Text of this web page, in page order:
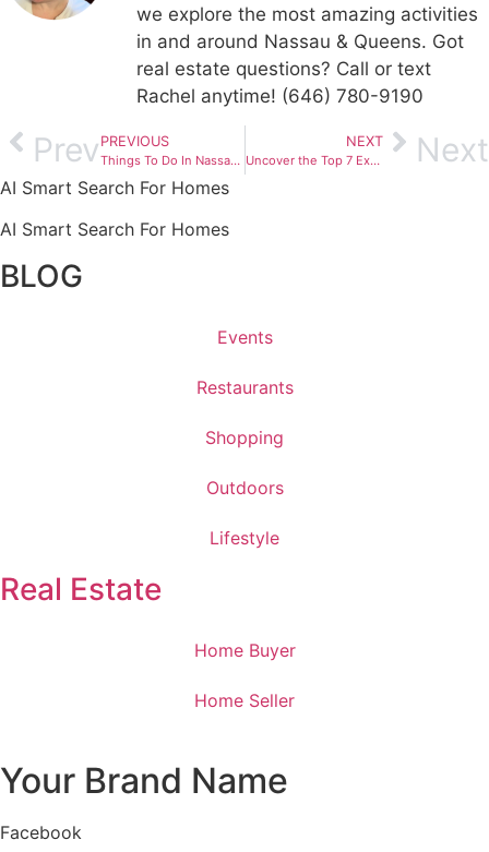
we explore the most amazing activities
in and around Nassau & Queens. Got
real estate questions? Call or text
Rachel anytime! (646) 780-9190
Prev PREVIOUS
Things To Do In Nassau County: October 27 – November 2, 2023
NEXT
Uncover the Top 7 Exceptional Animal Shelters in Nassau County – Your Journey to a New Furry Companion Next
AI Smart Search For Homes
AI Smart Search For Homes
BLOG
Events
Restaurants
Shopping
Outdoors
Lifestyle
Real Estate
Home Buyer
Home Seller
Your Brand Name
Facebook